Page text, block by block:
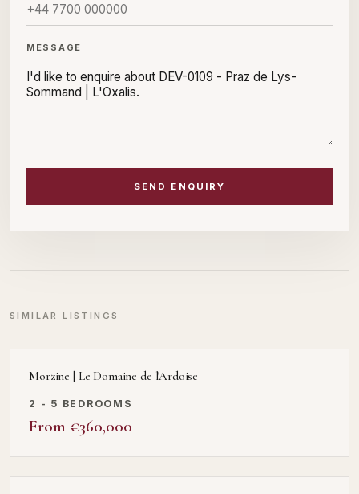
MESSAGE
SEND ENQUIRY
SIMILAR LISTINGS
Morzine | Le Domaine de l'Ardoise
2 - 5 BEDROOMS
From €360,000